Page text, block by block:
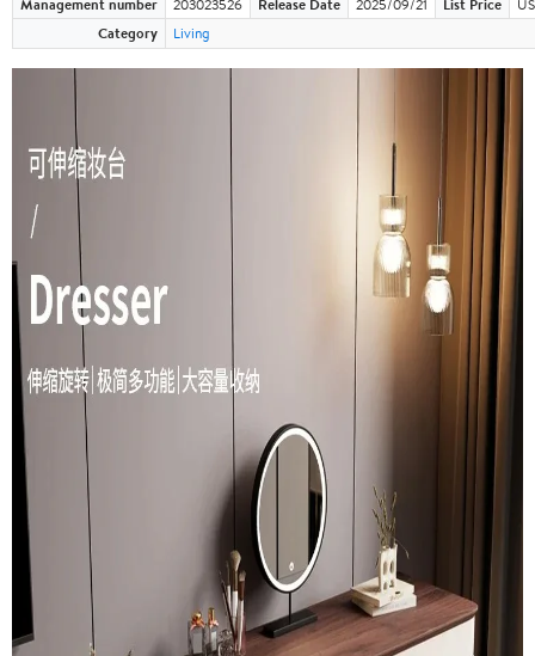
Management number 203023526 Release Date 2025/09/21 List Price
Category
Living